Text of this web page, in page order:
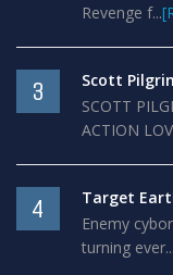
Revenge f...
3
Scott
SCOTT
ACTION
4
Target
Enemy
turning ever...